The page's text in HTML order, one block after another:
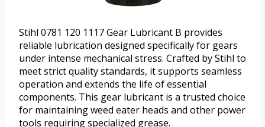
Stihl 0781 120 1117 Gear Lubricant B provides
reliable lubrication designed specifically for gears
under intense mechanical stress. Crafted by Stihl to
meet strict quality standards, it supports seamless
operation and extends the life of essential
components. This gear lubricant is a trusted choice
for maintaining weed eater heads and other power
tools requiring specialized grease.